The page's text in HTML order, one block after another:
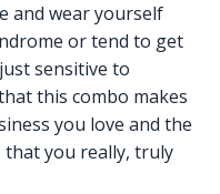
and wear yourself
or tend to get
sensitive to
this combo makes
you love and the
you really, truly